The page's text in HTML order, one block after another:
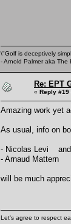
\"Golf is deceptively
- Arnold Palmer aka The
Re: EPT
« Reply #19
Amazing work yet
As usual, info on
- Nicolas Levi and
- Arnaud Mattern
will be much
Let's agree to respect